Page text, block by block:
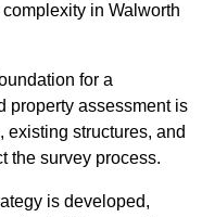
in Walworth
for a
property assessment is
existing structures, and
the survey process.
is developed,